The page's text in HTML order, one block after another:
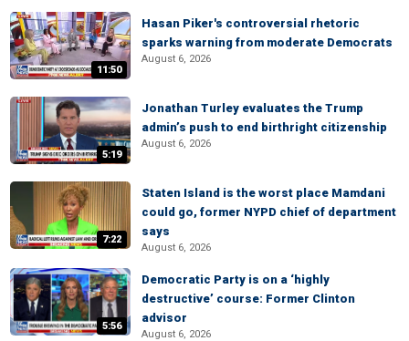
11:50
Hasan Piker's controversial rhetoric
sparks warning from moderate Democrats
August 6, 2026
5:19
Jonathan Turley evaluates the Trump
admin’s push to end birthright citizenship
August 6, 2026
7:22
Staten Island is the worst place Mamdani
could go, former NYPD chief of department
says
August 6, 2026
5:56
Democratic Party is on a ‘highly
destructive’ course: Former Clinton
advisor
August 6, 2026